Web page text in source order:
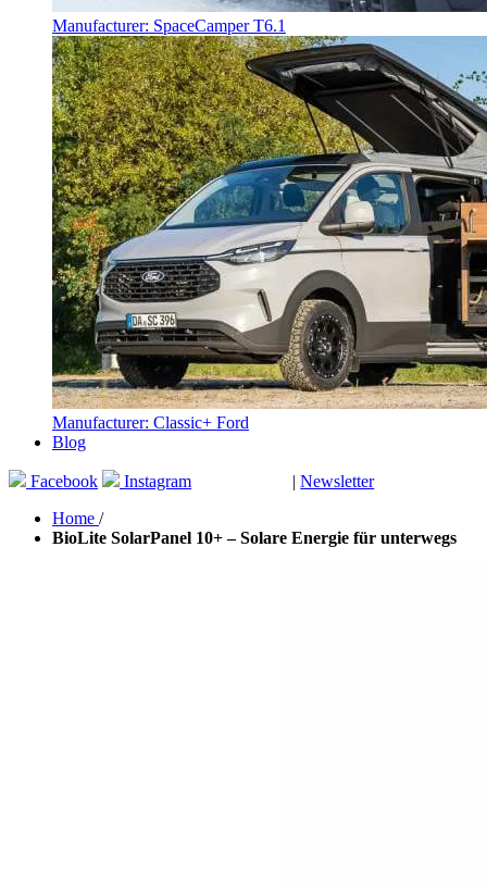
Manufacturer: SpaceCamper T6.1
Manufacturer: Classic+ Ford
Blog
Facebook Instagram | Newsletter
Home /
BioLite SolarPanel 10+ – Solare Energie für unterwegs